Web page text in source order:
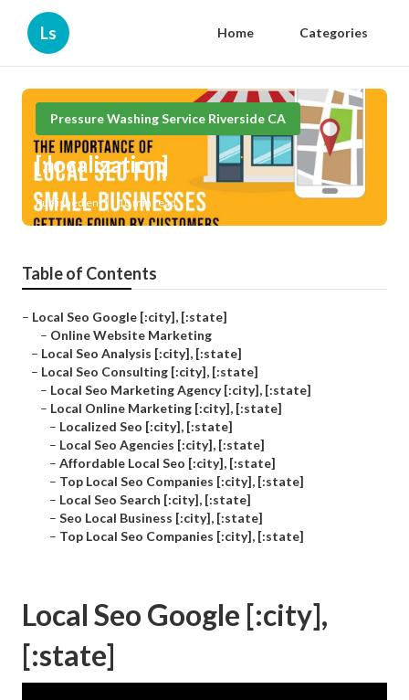
Ls Home Categories
Pressure Washing Service Riverside CA
[:localization]
Published en 10 min read
Table of Contents
– Local Seo Google [:city], [:state]
– Online Website Marketing
– Local Seo Analysis [:city], [:state]
– Local Seo Consulting [:city], [:state]
– Local Seo Marketing Agency [:city], [:state]
– Local Online Marketing [:city], [:state]
– Localized Seo [:city], [:state]
– Local Seo Agencies [:city], [:state]
– Affordable Local Seo [:city], [:state]
– Top Local Seo Companies [:city], [:state]
– Local Seo Search [:city], [:state]
– Seo Local Business [:city], [:state]
– Top Local Seo Companies [:city], [:state]
Local Seo Google [:city],
[:state]